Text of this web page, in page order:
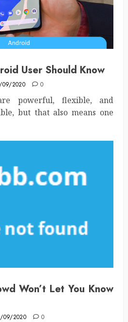
User Should Know
09/2020 0
powerful, flexible, and
but that also means one
Won’t Let You Know
09/2020 0